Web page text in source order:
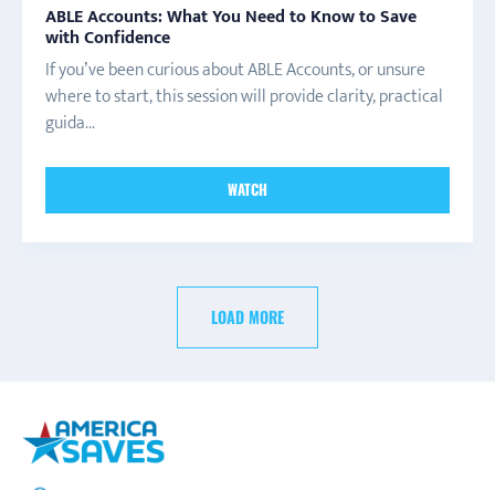
ABLE Accounts: What You Need to Know to Save
with Confidence
If you’ve been curious about ABLE Accounts, or unsure
where to start, this session will provide clarity, practical
guida...
WATCH
LOAD MORE